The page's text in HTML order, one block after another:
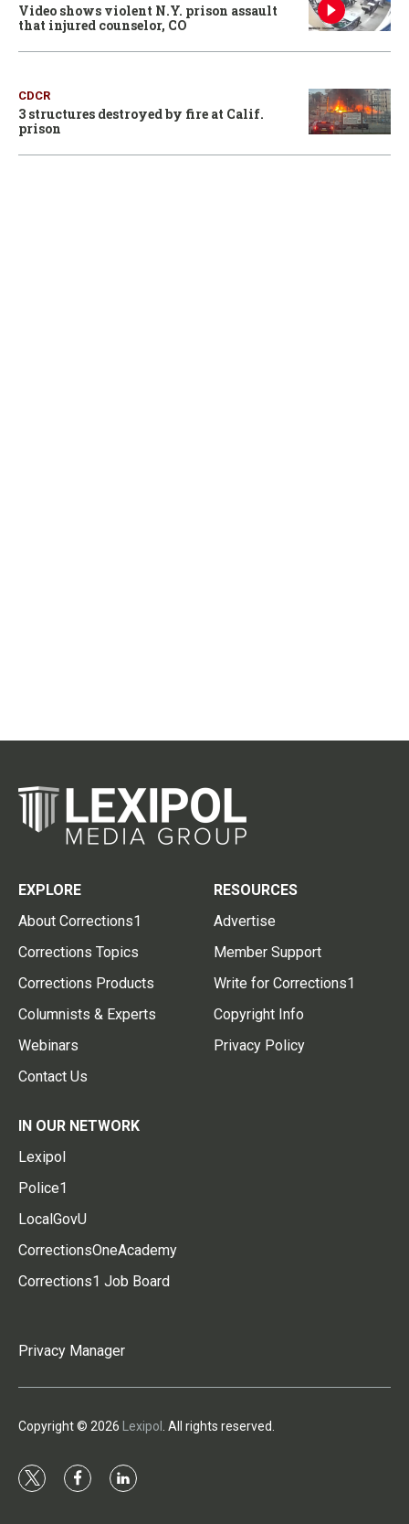
Video shows violent N.Y. prison assault
that injured counselor, CO
CDCR
3 structures destroyed by fire at Calif.
prison
EXPLORE
About Corrections1
Corrections Topics
Corrections Products
Columnists & Experts
Webinars
Contact Us
RESOURCES
Advertise
Member Support
Write for Corrections1
Copyright Info
Privacy Policy
IN OUR NETWORK
Lexipol
Police1
LocalGovU
CorrectionsOneAcademy
Corrections1 Job Board
Privacy Manager
Copyright © 2026 Lexipol . All rights reserved.
t
f
l